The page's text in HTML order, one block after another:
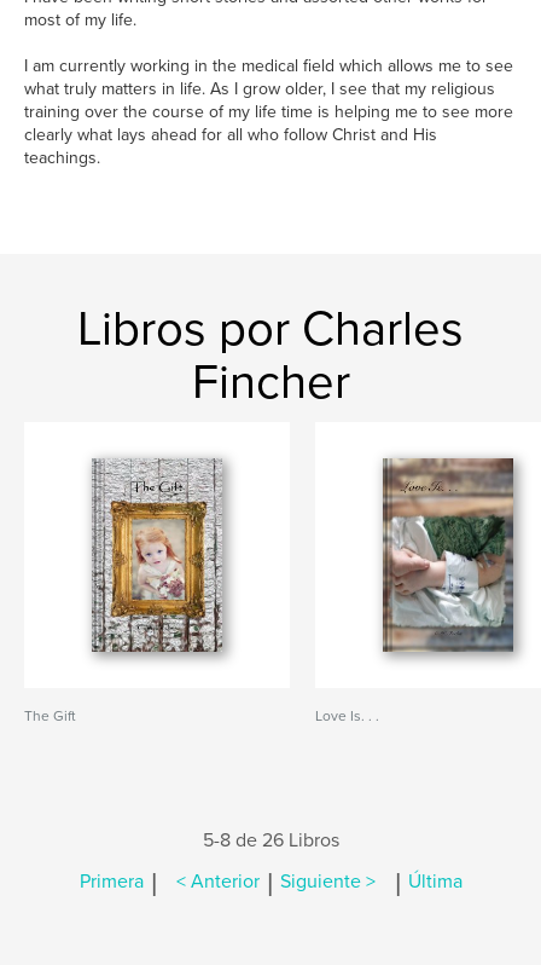
most of my life.
I am currently working in the medical field which allows me to see
what truly matters in life. As I grow older, I see that my religious
training over the course of my life time is helping me to see more
clearly what lays ahead for all who follow Christ and His
teachings.
Libros por Charles
Fincher
The Gift Love Is. . .
5-8 de 26 Libros
Primera | < Anterior | Siguiente > | Última